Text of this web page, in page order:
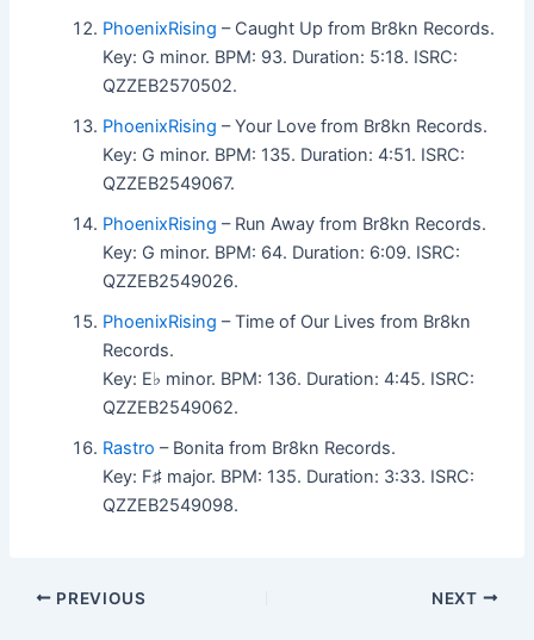
PhoenixRising – Caught Up from Br8kn Records.
Key: G minor. BPM: 93. Duration: 5:18. ISRC:
QZZEB2570502.
PhoenixRising – Your Love from Br8kn Records.
Key: G minor. BPM: 135. Duration: 4:51. ISRC:
QZZEB2549067.
PhoenixRising – Run Away from Br8kn Records.
Key: G minor. BPM: 64. Duration: 6:09. ISRC:
QZZEB2549026.
PhoenixRising – Time of Our Lives from Br8kn
Records.
Key: E♭ minor. BPM: 136. Duration: 4:45. ISRC:
QZZEB2549062.
Rastro – Bonita from Br8kn Records.
Key: F♯ major. BPM: 135. Duration: 3:33. ISRC:
QZZEB2549098.
PREVIOUS NEXT